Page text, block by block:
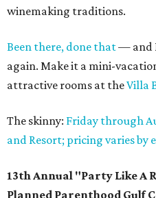
winemaking traditions.
Been there, done that— and
again. Make it a mini-
attractive rooms at theVilla
The skinny: Friday through
and Resort; pricing varies by
13th Annual "Party Like A
Planned Parenthood Gulf